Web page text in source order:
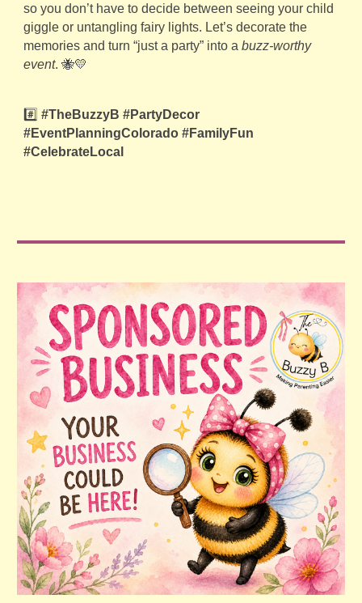
so you don’t have to decide between seeing your child
giggle or untangling fairy lights. Let’s decorate the
memories and turn “just a party” into abuzz-worthy
event. 🐝💛
#️⃣#TheBuzzyB #PartyDecor
#EventPlanningColorado #FamilyFun
#CelebrateLocal